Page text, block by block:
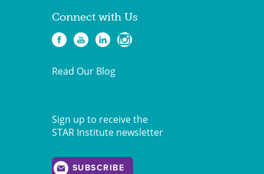
Connect with Us
Read Our Blog
Sign up to receive the
STAR Institute newsletter
SUBSCRIBE